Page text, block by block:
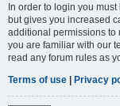
In order to login you
but gives you increased
additional permissions to
you are familiar with our
read any forum rules as
Terms of use | Privacy